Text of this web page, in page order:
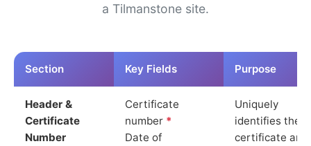
a Tilmanstone site.
Section Key Fields Purpose
Header &
Certificate
Number
Certificate
number *
Date of
Uniquely
identifies the
certificate and